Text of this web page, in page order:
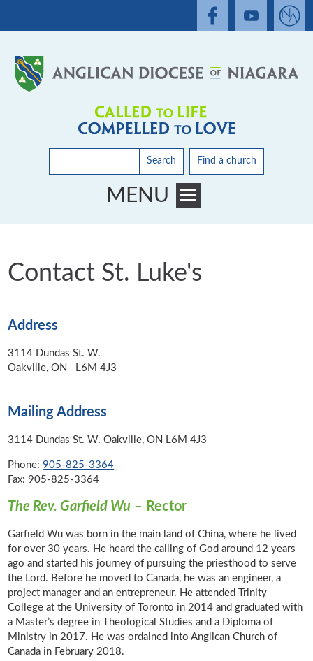
Search Find a church
MENU
Contact St. Luke's
Address
3114 Dundas St. W.
Oakville, ON L6M 4J3
Mailing Address
3114 Dundas St. W. Oakville, ON L6M 4J3
Phone:905-825-3364
Fax: 905-825-3364
The Rev. Garfield Wu – Rector
Garfield Wu was born in the main land of China, where he lived
for over 30 years. He heard the calling of God around 12 years
ago and started his journey of pursuing the priesthood to serve
the Lord. Before he moved to Canada, he was an engineer, a
project manager and an entrepreneur. He attended Trinity
College at the University of Toronto in 2014 and graduated with
a Master’s degree in Theological Studies and a Diploma of
Ministry in 2017. He was ordained into Anglican Church of
Canada in February 2018.